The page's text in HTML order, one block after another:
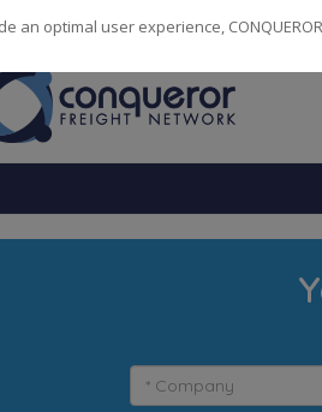
Cities· 139 Countries· 14082
an optimal user experience,